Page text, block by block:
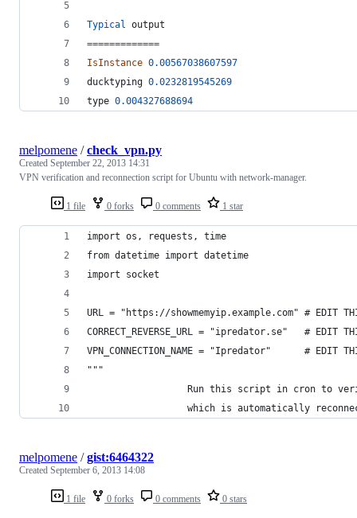
Typical output
=============
IsInstance 0.00567038607597
ducktyping 0.0232819545269
type 0.004327688694
1 file 0 forks 0 comments 1 star
melpomene /check_vpn.py
Created September 22, 2013 14:31
VPN verification and reconnection script for Ubuntu with network-manager.
import os, requests, time
from datetime import datetime
import socket
URL = "https://showmemyip.example.com" # EDIT
CORRECT_REVERSE_URL = "ipredator.se"   # EDIT
VPN_CONNECTION_NAME = "Ipredator"      # EDIT THIS
"""
Run this script in cron to
which is automatically
1 file 0 forks 0 comments 0 stars
melpomene /gist:6464322
Created September 6, 2013 14:08